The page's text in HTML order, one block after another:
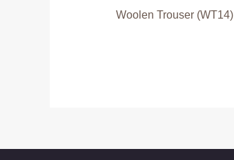
Woolen Trouser (WT14)